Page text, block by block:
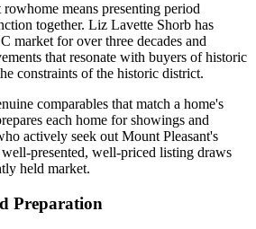
means presenting period
together. Liz Lavette Shorb has
market for over three decades and
that resonate with buyers of historic
constraints of the historic district.
comparables that match a home's
each home for showings and
actively seek out Mount Pleasant's
presented, well-priced listing draws
held market.
Preparation